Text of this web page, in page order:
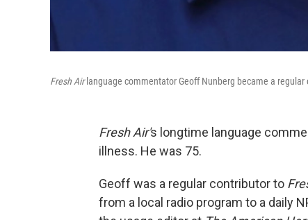
Fresh Airlanguage commentator Geoff Nunberg became a regular
Fresh Air's longtime language
illness. He was 75.
Geoff was a regular contributor to
from a local radio program to a daily